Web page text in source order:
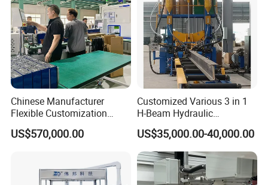
Chinese Manufacturer
Flexible Customization
Battery Making Machine
Lithium Ion Battery Pack
Production Line for Electric
Car with CE ISO Cert
US$570,000.00
Customized Various 3 in 1
H-Beam Hydraulic
Assembling Welding
Straightening Machine
US$35,000.00-40,000.00